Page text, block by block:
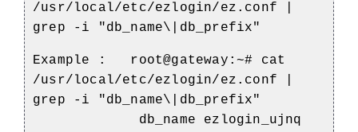
/usr/local/etc/ezlogin/ez.conf |
grep -i "db_name\|db_prefix"
Example : root@gateway:~# cat
/usr/local/etc/ezlogin/ez.conf |
grep -i "db_name\|db_prefix"
db_name ezlogin_ujnq